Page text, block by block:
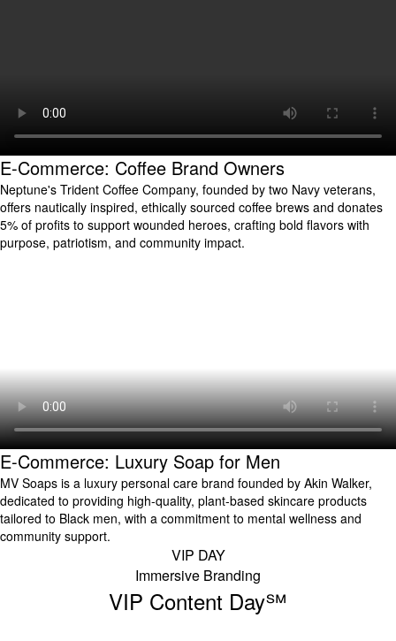
E-Commerce: Coffee Brand Owners
Neptune's Trident Coffee Company, founded by two Navy veterans,
offers nautically inspired, ethically sourced coffee brews and donates
5% of profits to support wounded heroes, crafting bold flavors with
purpose, patriotism, and community impact.
E-Commerce: Luxury Soap for Men
MV Soaps is a luxury personal care brand founded by Akin Walker,
dedicated to providing high-quality, plant-based skincare products
tailored to Black men, with a commitment to mental wellness and
community support.
VIP DAY
Immersive Branding
VIP Content Day℠